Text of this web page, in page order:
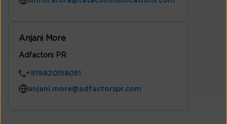
Anjani More
Adfactors PR
+919820158051
anjani.more@adfactorspr.com